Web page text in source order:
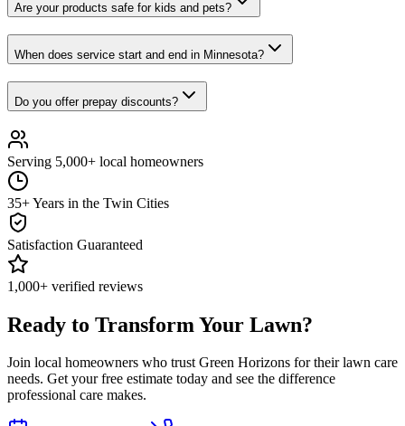
Are your products safe for kids and pets?
When does service start and end in Minnesota?
Do you offer prepay discounts?
Serving 5,000+ local homeowners
35+ Years in the Twin Cities
Satisfaction Guaranteed
1,000+ verified reviews
Ready to Transform Your Lawn?
Join local homeowners who trust Green Horizons for their lawn care
needs. Get your free estimate today and see the difference
professional care makes.